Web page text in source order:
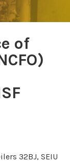
of
32BJ, SEIU